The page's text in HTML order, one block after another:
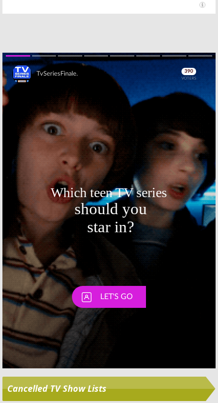
Skip
Skip
Cancelled TV Show Lists